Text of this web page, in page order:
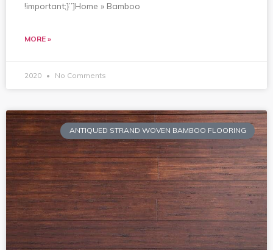
!important;}”]Home » Bamboo
MORE »
2020 No Comments
ANTIQUED STRAND WOVEN BAMBOO FLOORING